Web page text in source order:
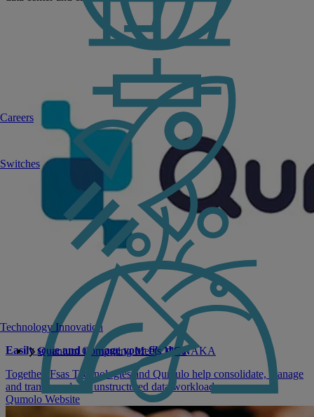
Switches
Technology Innovation
Quantum Computing Meets MONAKA
Careers
Easily scale and manage your file data
Together, Fsas Technologies and Qumulo help consolidate, manage
and transform large unstructured data workloads.
Qumolo Website